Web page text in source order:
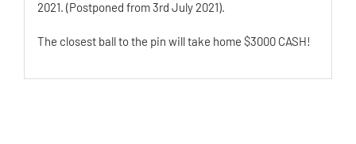
2021. (Postponed from 3rd July 2021).
The closest ball to the pin will take home $3000 CASH!